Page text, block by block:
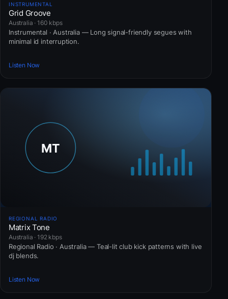
INSTRUMENTAL
Grid Groove
Australia · 160 kbps
Instrumental · Australia — Long signal-friendly segues with
minimal id interruption.
Listen Now
REGIONAL RADIO
Matrix Tone
Australia · 192 kbps
Regional Radio · Australia — Teal-lit club kick patterns with live
dj blends.
Listen Now